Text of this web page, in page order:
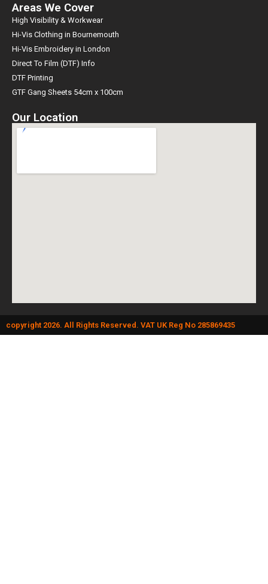
Areas We Cover
High Visibility & Workwear
Hi-Vis Clothing in Bournemouth
Hi-Vis Embroidery in London
Direct To Film (DTF) Info
DTF Printing
GTF Gang Sheets 54cm x 100cm
Our Location
copyright 2026. All Rights Reserved. VAT UK Reg No 285869435